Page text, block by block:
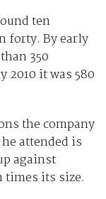
ten
forty. By early
350
2010 it was 580
the company
attended is
against
its size.